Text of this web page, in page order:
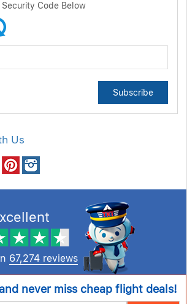
Security Code Below
Subscribe
Us
67,274 reviews
never miss cheap flight deals!